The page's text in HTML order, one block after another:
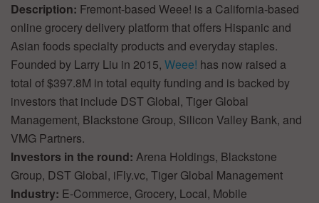
Description: Fremont-based Weee! is a California-based
online grocery delivery platform that offers Hispanic and
Asian foods specialty products and everyday staples.
Founded by Larry Liu in 2015, Weee! has now raised a
total of $397.8M in total equity funding and is backed by
investors that include DST Global, Tiger Global
Management, Blackstone Group, Silicon Valley Bank, and
VMG Partners.
Investors in the round: Arena Holdings, Blackstone
Group, DST Global, iFly.vc, Tiger Global Management
Industry: E-Commerce, Grocery, Local, Mobile